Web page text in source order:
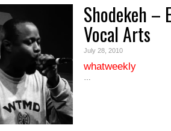
Shodekeh –
Vocal Arts
July 28, 2010
whatweekly
…